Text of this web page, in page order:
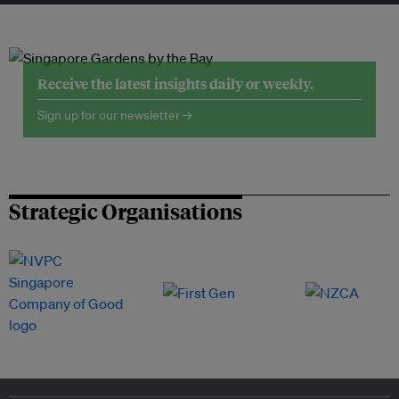
Receive the latest insights daily or weekly.
Sign up for our newsletter →
Strategic Organisations